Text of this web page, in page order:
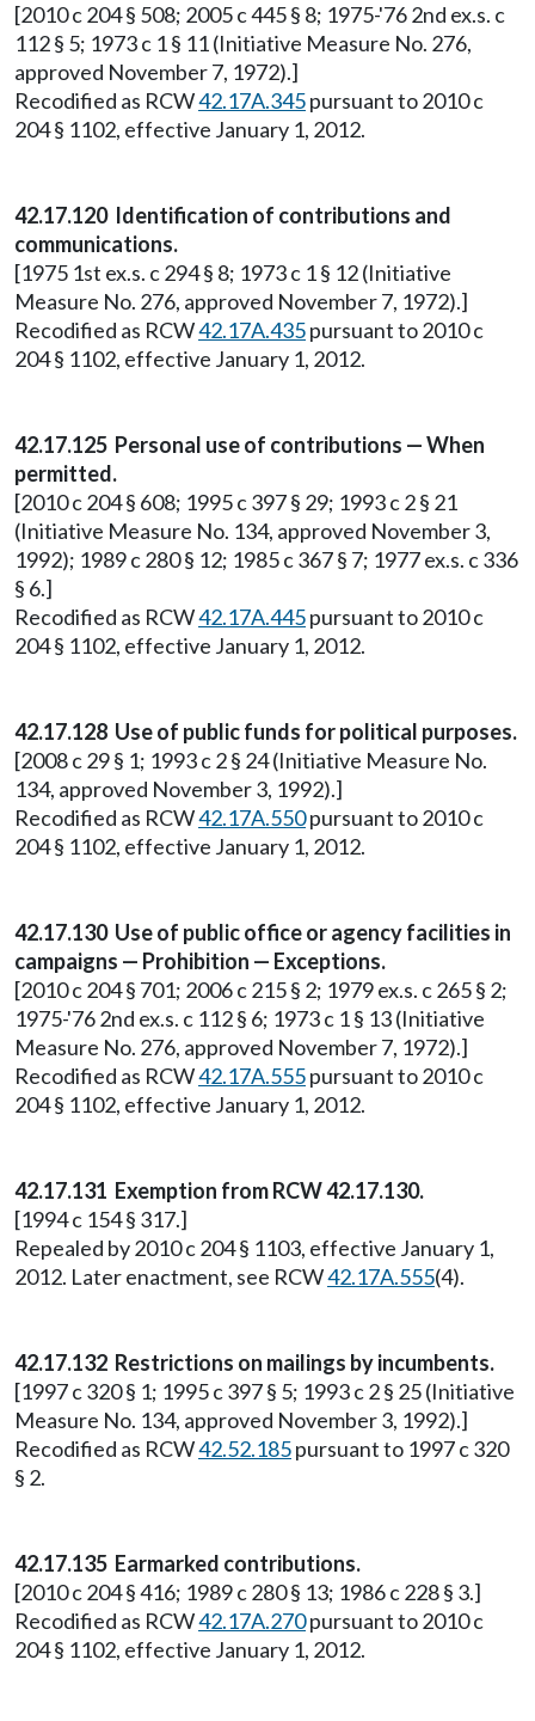
[2010 c 204 § 508; 2005 c 445 § 8; 1975-'76 2nd ex.s. c
112 § 5; 1973 c 1 § 11 (Initiative Measure No. 276,
approved November 7, 1972).]
Recodified as RCW42.17A.345pursuant to 2010 c
204 § 1102, effective January 1, 2012.
42.17.120 Identification of contributions and
communications.
[1975 1st ex.s. c 294 § 8; 1973 c 1 § 12 (Initiative
Measure No. 276, approved November 7, 1972).]
Recodified as RCW42.17A.435pursuant to 2010 c
204 § 1102, effective January 1, 2012.
42.17.125 Personal use of contributions — When
permitted.
[2010 c 204 § 608; 1995 c 397 § 29; 1993 c 2 § 21
(Initiative Measure No. 134, approved November 3,
1992); 1989 c 280 § 12; 1985 c 367 § 7; 1977 ex.s. c 336
§ 6.]
Recodified as RCW42.17A.445pursuant to 2010 c
204 § 1102, effective January 1, 2012.
42.17.128 Use of public funds for political purposes.
[2008 c 29 § 1; 1993 c 2 § 24 (Initiative Measure No.
134, approved November 3, 1992).]
Recodified as RCW42.17A.550pursuant to 2010 c
204 § 1102, effective January 1, 2012.
42.17.130 Use of public office or agency facilities in
campaigns — Prohibition — Exceptions.
[2010 c 204 § 701; 2006 c 215 § 2; 1979 ex.s. c 265 § 2;
1975-'76 2nd ex.s. c 112 § 6; 1973 c 1 § 13 (Initiative
Measure No. 276, approved November 7, 1972).]
Recodified as RCW42.17A.555pursuant to 2010 c
204 § 1102, effective January 1, 2012.
42.17.131 Exemption from RCW 42.17.130.
[1994 c 154 § 317.]
Repealed by 2010 c 204 § 1103, effective January 1,
2012. Later enactment, see RCW42.17A.555(4).
42.17.132 Restrictions on mailings by incumbents.
[1997 c 320 § 1; 1995 c 397 § 5; 1993 c 2 § 25 (Initiative
Measure No. 134, approved November 3, 1992).]
Recodified as RCW42.52.185pursuant to 1997 c 320
§ 2.
42.17.135 Earmarked contributions.
[2010 c 204 § 416; 1989 c 280 § 13; 1986 c 228 § 3.]
Recodified as RCW42.17A.270pursuant to 2010 c
204 § 1102, effective January 1, 2012.